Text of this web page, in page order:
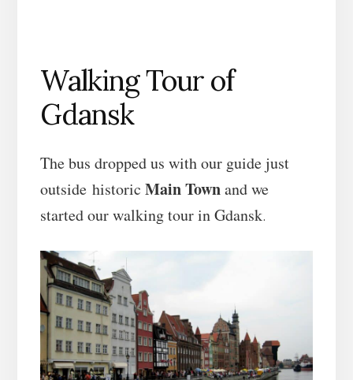
Walking Tour of
Gdansk
The bus dropped us with our guide just
outside historic Main Townand we
started our walking tour in Gdansk.